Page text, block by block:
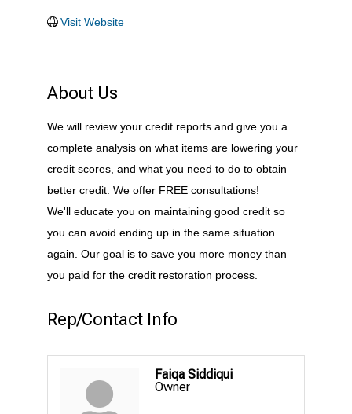
Visit Website
About Us
We will review your credit reports and give you a
complete analysis on what items are lowering your
credit scores, and what you need to do to obtain
better credit. We offer FREE consultations!
We'll educate you on maintaining good credit so
you can avoid ending up in the same situation
again. Our goal is to save you more money than
you paid for the credit restoration process.
Rep/Contact Info
Faiqa Siddiqui
Owner